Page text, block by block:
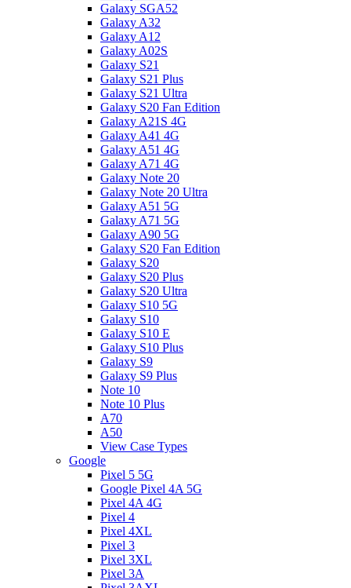
Galaxy SGA52
Galaxy A32
Galaxy A12
Galaxy A02S
Galaxy S21
Galaxy S21 Plus
Galaxy S21 Ultra
Galaxy S20 Fan Edition
Galaxy A21S 4G
Galaxy A41 4G
Galaxy A51 4G
Galaxy A71 4G
Galaxy Note 20
Galaxy Note 20 Ultra
Galaxy A51 5G
Galaxy A71 5G
Galaxy A90 5G
Galaxy S20 Fan Edition
Galaxy S20
Galaxy S20 Plus
Galaxy S20 Ultra
Galaxy S10 5G
Galaxy S10
Galaxy S10 E
Galaxy S10 Plus
Galaxy S9
Galaxy S9 Plus
Note 10
Note 10 Plus
A70
A50
View Case Types
Google
Pixel 5 5G
Google Pixel 4A 5G
Pixel 4A 4G
Pixel 4
Pixel 4XL
Pixel 3
Pixel 3XL
Pixel 3A